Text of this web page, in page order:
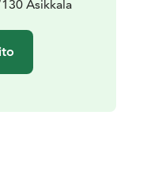
Asikkala